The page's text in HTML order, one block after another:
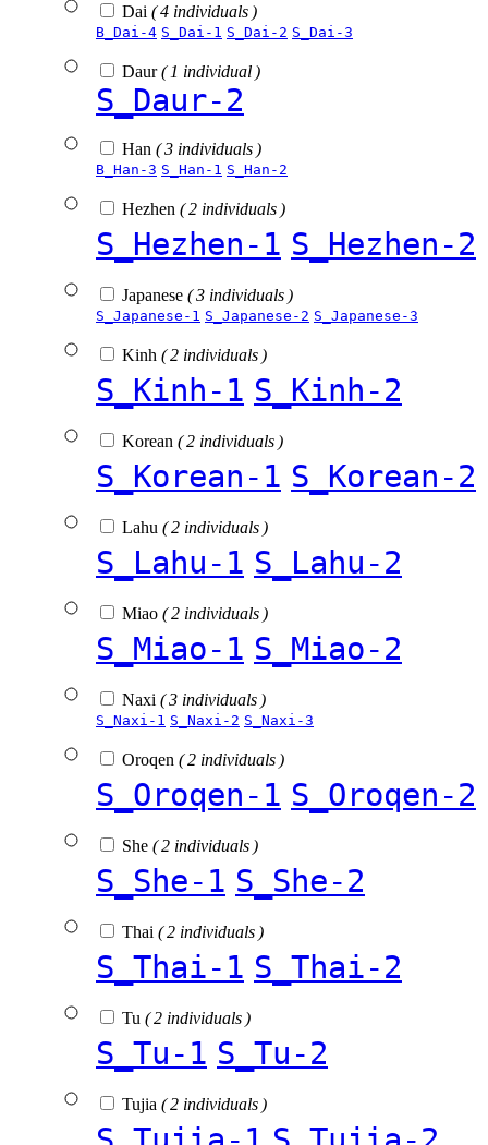
Dai ( 4 individuals )
B_Dai-4 S_Dai-1 S_Dai-2 S_Dai-3
Daur( 1 individual )
S_Daur-2
Han ( 3 individuals )
B_Han-3 S_Han-1 S_Han-2
Hezhen ( 2 individuals )
S_Hezhen-1 S_Hezhen-2
Japanese ( 3 individuals )
S_Japanese-1 S_Japanese-2 S_Japanese-3
Kinh ( 2 individuals )
S_Kinh-1 S_Kinh-2
Korean ( 2 individuals )
S_Korean-1 S_Korean-2
Lahu ( 2 individuals )
S_Lahu-1 S_Lahu-2
Miao ( 2 individuals )
S_Miao-1 S_Miao-2
Naxi ( 3 individuals )
S_Naxi-1 S_Naxi-2 S_Naxi-3
Oroqen ( 2 individuals )
S_Oroqen-1 S_Oroqen-2
She ( 2 individuals )
S_She-1 S_She-2
Thai ( 2 individuals )
S_Thai-1 S_Thai-2
Tu ( 2 individuals )
S_Tu-1 S_Tu-2
Tujia ( 2 individuals )